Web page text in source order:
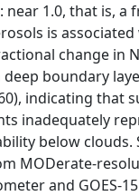
near 1.0, that is, a
is
change in
boundary
indicating that
inadequately
below clouds.
MODerate-
and GOES-